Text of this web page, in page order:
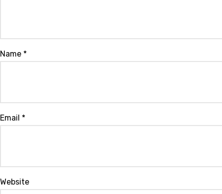
Name *
Email *
Website